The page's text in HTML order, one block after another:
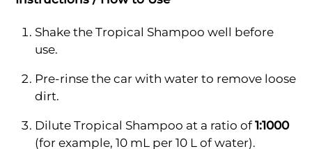
Shake the Tropical Shampoo well before
use.
Pre-rinse the car with water to remove loose
dirt.
Dilute Tropical Shampoo at a ratio of1:1000
(for example, 10 mL per 10 L of water).